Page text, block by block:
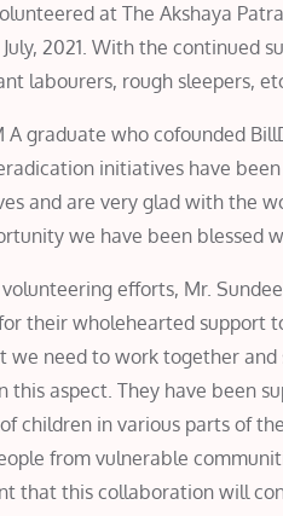
at The Akshaya
July, 2021. With the
labourers, rough sleepers,
A graduate who cofounded
initiatives have
and are very glad with the
we have been blessed
efforts, Mr.
their wholehearted support
we need to work together
this aspect. They have been
children in various parts of
from vulnerable
that this collaboration will